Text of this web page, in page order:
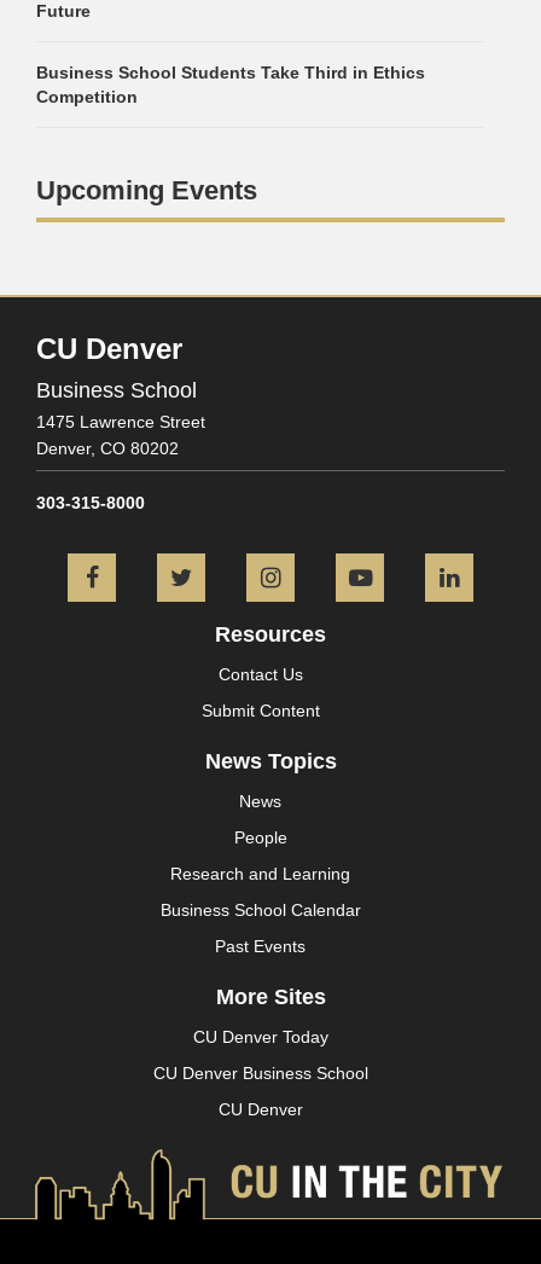
Future
Business School Students Take Third in Ethics
Competition
Upcoming Events
CU Denver
Business School
1475 Lawrence Street
Denver, CO 80202
303-315-8000
FacebookTwitter InstagramYouTube
Resources
Contact Us
Submit Content
News Topics
News
People
Research and Learning
Business School Calendar
Past Events
More Sites
CU Denver Today
CU Denver Business School
CU Denver